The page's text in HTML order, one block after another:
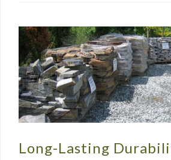
Long-Lasting